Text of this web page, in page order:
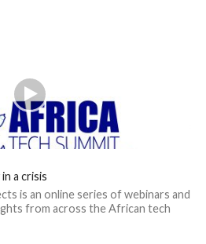
a crisis
is an online series of webinars and
from across the African tech